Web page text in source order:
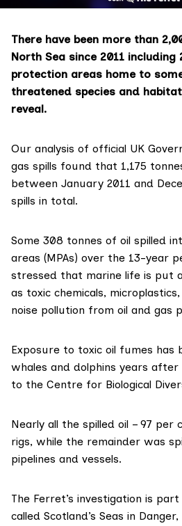
There have been more than
North Sea since 2011 including
protection areas home to
threatened species and
reveal.
Our analysis of official UK
gas spills found that 1,175
between January 2011 and
spills in total.
Some 308 tonnes of oil spilled
areas (MPAs) over the 13-year
stressed that marine life is put
as toxic chemicals,
noise pollution from oil and gas
Exposure to toxic oil fumes has
whales and dolphins years after
to the Centre for Biological
Nearly all the spilled oil – 97 per
rigs, while the remainder was
pipelines and vessels.
The Ferret’s investigation is
called Scotland’s Seas in Danger,